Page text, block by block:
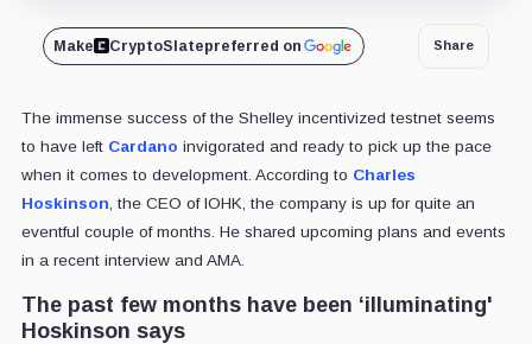
Make CryptoSlatepreferred on Share
The immense success of the Shelley incentivized testnet seems
to have left Cardano invigorated and ready to pick up the pace
when it comes to development. According to Charles
Hoskinson , the CEO of IOHK, the company is up for quite an
eventful couple of months. He shared upcoming plans and events
in a recent interview and AMA.
The past few months have been ‘illuminating'
Hoskinson says